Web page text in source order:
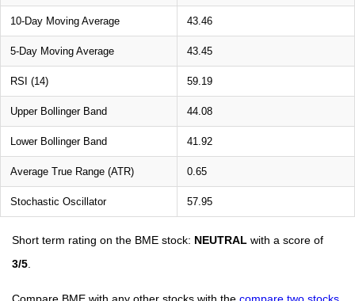
10-Day Moving Average 43.46
5-Day Moving Average 43.45
RSI (14) 59.19
Upper Bollinger Band 44.08
Lower Bollinger Band 41.92
Average True Range (ATR) 0.65
Stochastic Oscillator 57.95
Short term rating on the BME stock: NEUTRAL with a score of
3/5
Compare BME with any other stocks with the compare two stocks